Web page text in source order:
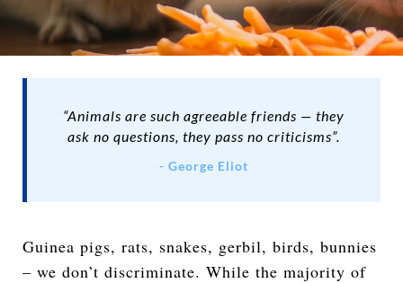
“Animals are such agreeable friends — they
ask no questions, they pass no criticisms”.
- George Eliot
Guinea pigs, rats, snakes, gerbil, birds, bunnies
– we don’t discriminate. While the majority of